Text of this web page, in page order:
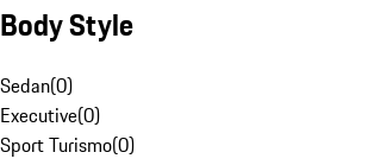
Body Style
Sedan(0)
Executive(0)
Sport Turismo(0)